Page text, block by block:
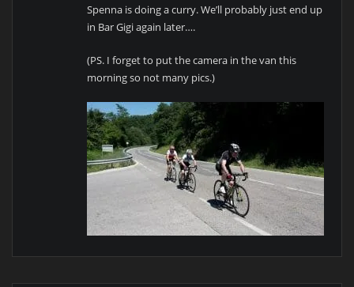
Spenna is doing a curry. We’ll probably just end up
in Bar Gigi again later….
(PS. I forget to put the camera in the van this
morning so not many pics.)